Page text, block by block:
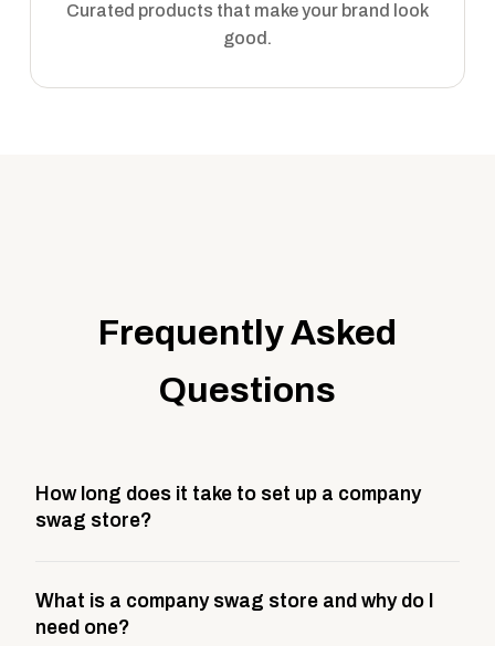
Curated products that make your brand look
good.
Frequently Asked
Questions
How long does it take to set up a company
swag store?
This includes store design, product curation,
branding setup, testing, and launch prep.
What is a company swag store and why do I
need one?